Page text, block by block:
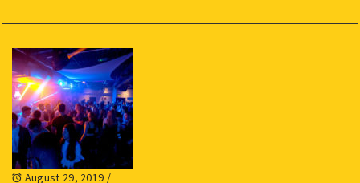
August 29, 2019 /